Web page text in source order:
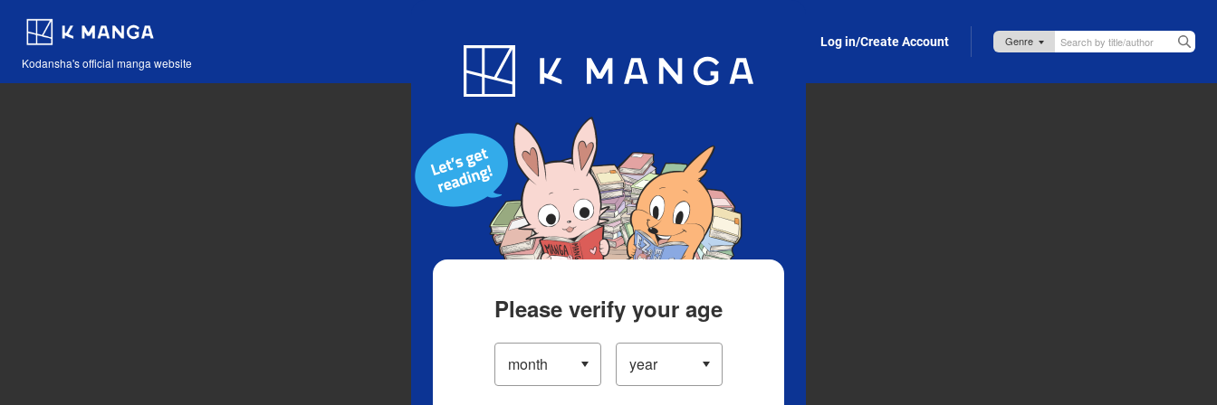
Kodansha's official manga website
Blog App Log in/Create Account
Please verify your age